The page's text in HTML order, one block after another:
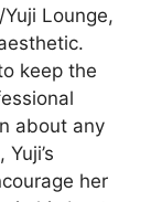
Lounge,
keep the
about any
her